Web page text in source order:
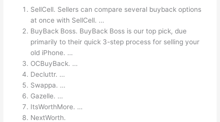
SellCell. Sellers can compare several buyback options
at once with SellCell. …
BuyBack Boss. BuyBack Boss is our top pick, due
primarily to their quick 3-step process for selling your
old iPhone. …
OCBuyBack. …
Decluttr. …
Swappa. …
Gazelle. …
ItsWorthMore. …
NextWorth.